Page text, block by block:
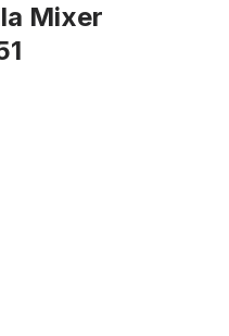
Mixer